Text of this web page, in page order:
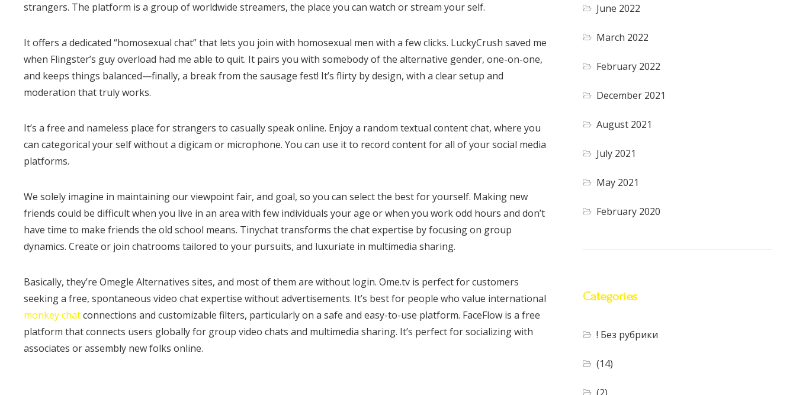
strangers. The platform is a group of worldwide streamers, the place you can watch or stream your self.
It offers a dedicated “homosexual chat” that lets you join with homosexual men with a few clicks. LuckyCrush saved me
when Flingster’s guy overload had me able to quit. It pairs you with somebody of the alternative gender, one-on-one,
and keeps things balanced—finally, a break from the sausage fest! It’s flirty by design, with a clear setup and
moderation that truly works.
It’s a free and nameless place for strangers to casually speak online. Enjoy a random textual content chat, where you
can categorical your self without a digicam or microphone. You can use it to record content for all of your social media
platforms.
We solely imagine in maintaining our viewpoint fair, and goal, so you can select the best for yourself. Making new
friends could be difficult when you live in an area with few individuals your age or when you work odd hours and don’t
have time to make friends the old school means. Tinychat transforms the chat expertise by focusing on group
dynamics. Create or join chatrooms tailored to your pursuits, and luxuriate in multimedia sharing.
Basically, they’re Omegle Alternatives sites, and most of them are without login. Ome.tv is perfect for customers
seeking a free, spontaneous video chat expertise without advertisements. It’s best for people who value international
monkey chatconnections and customizable filters, particularly on a safe and easy-to-use platform. FaceFlow is a free
platform that connects users globally for group video chats and multimedia sharing. It’s perfect for socializing with
associates or assembly new folks online.
June 2022
March 2022
February 2022
December 2021
August 2021
July 2021
May 2021
February 2020
Categories
! Без рубрики
(14)